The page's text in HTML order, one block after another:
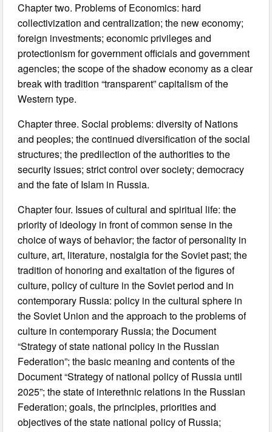
Chapter two. Problems of Economics: hard
collectivization and centralization; the new economy;
foreign investments; economic privileges and
protectionism for government officials and government
agencies; the scope of the shadow economy as a clear
break with tradition “transparent” capitalism of the
Western type.
Chapter three. Social problems: diversity of Nations
and peoples; the continued diversification of the social
structures; the predilection of the authorities to the
security issues; strict control over society; democracy
and the fate of Islam in Russia.
Chapter four. Issues of cultural and spiritual life: the
priority of ideology in front of common sense in the
choice of ways of behavior; the factor of personality in
culture, art, literature, nostalgia for the Soviet past; the
tradition of honoring and exaltation of the figures of
culture, policy of culture in the Soviet period and in
contemporary Russia: policy in the cultural sphere in
the Soviet Union and the approach to the problems of
culture in contemporary Russia; the Document
“Strategy of state national policy in the Russian
Federation”; the basic meaning and contents of the
Document “Strategy of national policy of Russia until
2025”; the state of interethnic relations in the Russian
Federation; goals, the principles, priorities and
objectives of the state national policy of Russia;